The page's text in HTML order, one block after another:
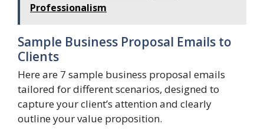
Professionalism
Sample Business Proposal Emails to
Clients
Here are 7 sample business proposal emails
tailored for different scenarios, designed to
capture your client’s attention and clearly
outline your value proposition.